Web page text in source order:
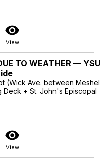
visibility
View
TO WEATHER — YSU
(Wick Ave. between Meshel
Deck + St. John's Episcopal
visibility
View